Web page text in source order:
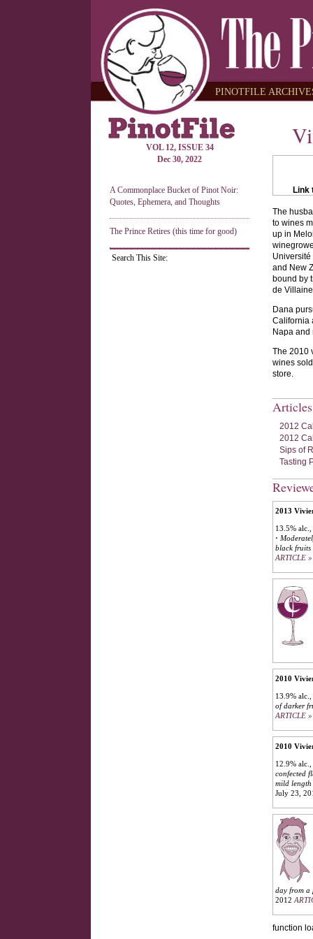
PINOTFILE
VOL 12, ISSUE 34
Dec 30, 2022
A Commonplace Bucket of Pinot Noir:
Quotes, Ephemera, and Thoughts
The Prince Retires (this time for good)
Search This Site:
Link
The
to wines
up in
and New
bound by
de
Dana
California
Napa and
The 2010
wines
store.
2012
2012
Sips of
Tasting
2013
13.5%
·
black fruits
ARTICLE »
2010
13.9%
of darker
ARTICLE »
2010
12.9%
confected
mild
July 23,
day from a
2012
function